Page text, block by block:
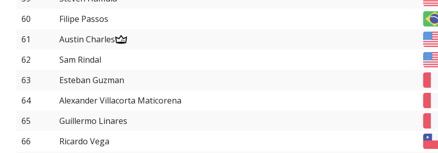
60
Filipe Passos
61
Austin Charles
62
Sam Rindal
63
Esteban Guzman
64
Alexander Villacorta Maticorena
65
Guillermo Linares
66
Ricardo Vega